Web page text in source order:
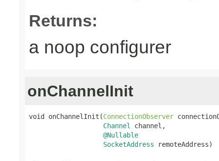
Returns:
a noop configurer
onChannelInit
void onChannelInit(ConnectionObserver
Channel
channel,
@Nullable
SocketAddress remoteAddress)